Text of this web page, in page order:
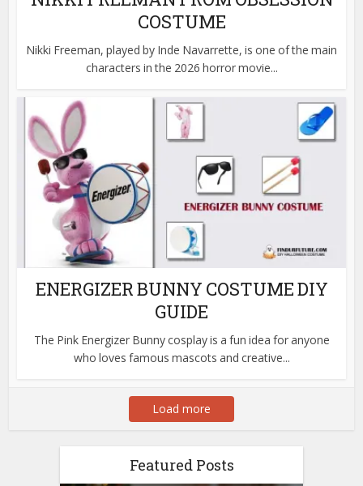
COSTUME
Nikki Freeman, played by Inde Navarrette, is one of the main
characters in the 2026 horror movie...
ENERGIZER BUNNY COSTUME DIY
GUIDE
The Pink Energizer Bunny cosplay is a fun idea for anyone
who loves famous mascots and creative...
Load more
Featured Posts